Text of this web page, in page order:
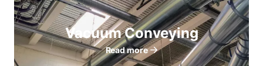
Vacuum Conveying
Read more